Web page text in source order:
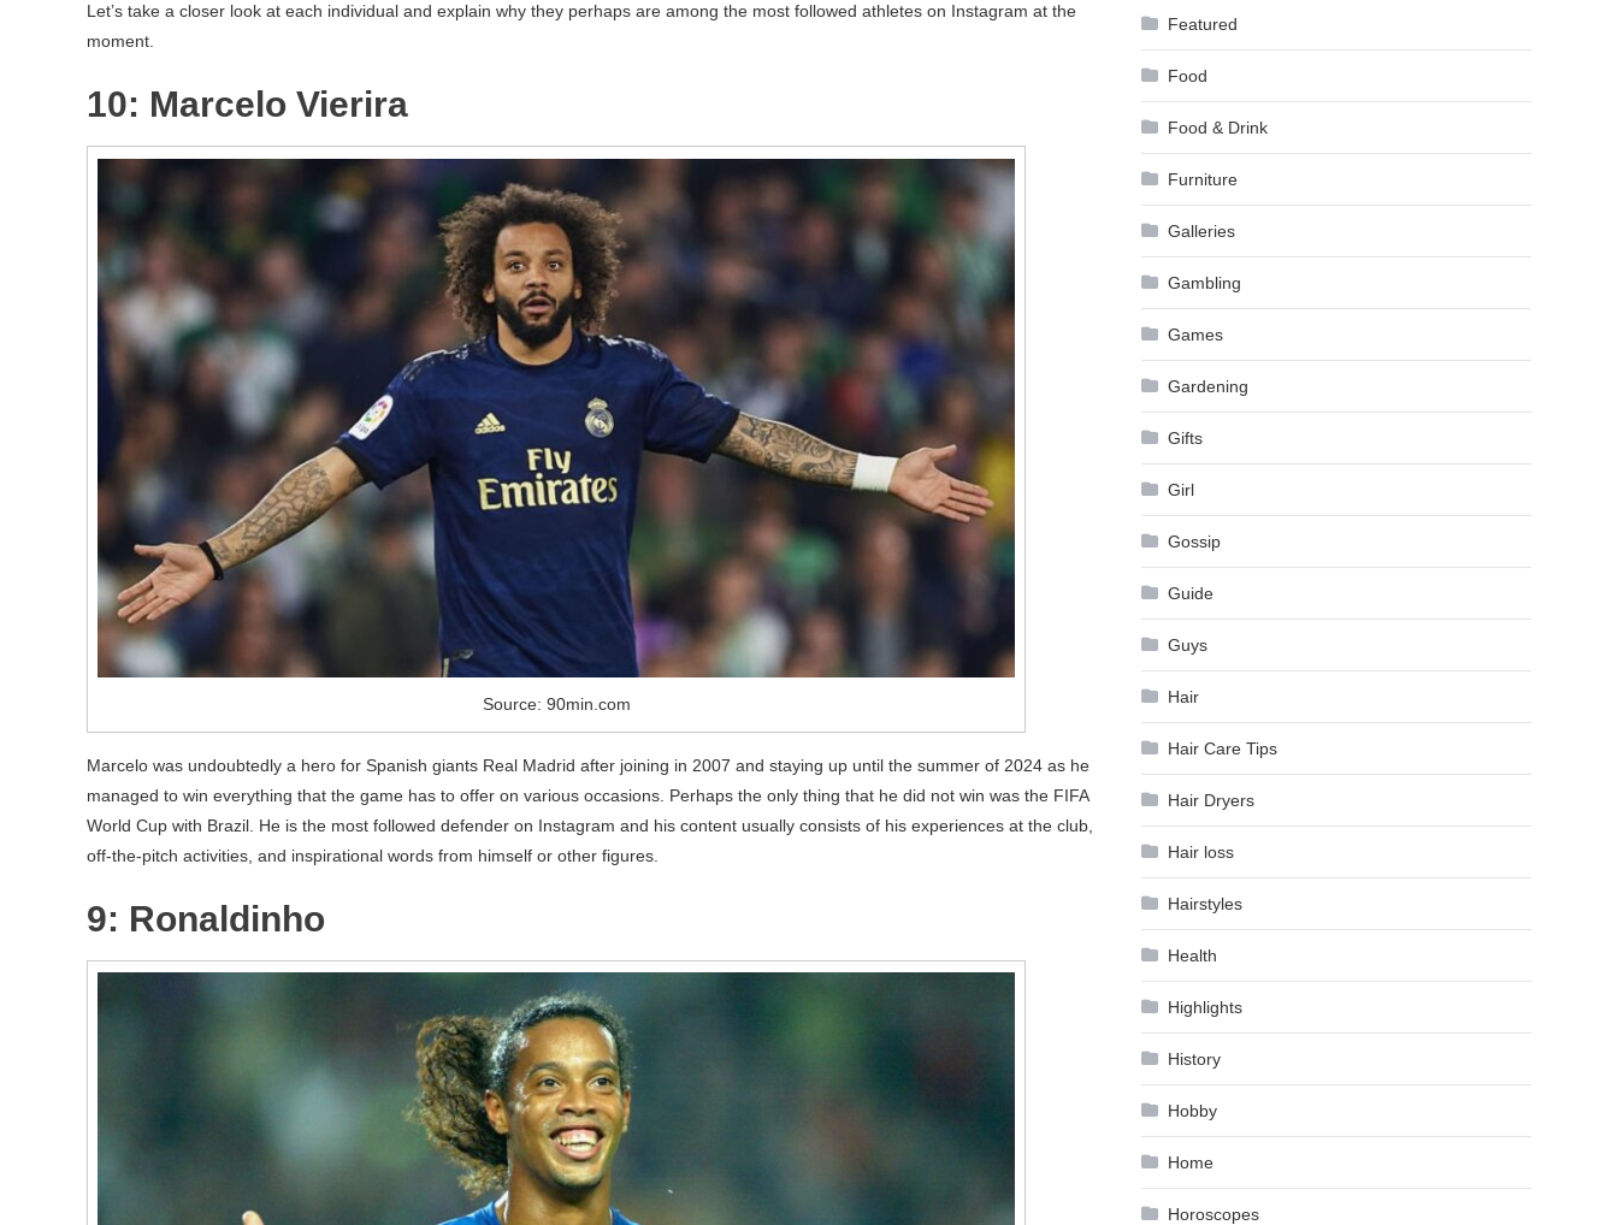
Let’s take a closer look at each individual and explain why they perhaps are among the most followed athletes on Instagram at the
moment.
10: Marcelo Vierira
Source: 90min.com
Marcelo was undoubtedly a hero for Spanish giants Real Madrid after joining in 2007 and staying up until the summer of 2024 as he
managed to win everything that the game has to offer on various occasions. Perhaps the only thing that he did not win was the FIFA
World Cup with Brazil. He is the most followed defender on Instagram and his content usually consists of his experiences at the club,
off-the-pitch activities, and inspirational words from himself or other figures.
9: Ronaldinho
Featured
Food
Food & Drink
Furniture
Galleries
Gambling
Games
Gardening
Gifts
Girl
Gossip
Guide
Guys
Hair
Hair Care Tips
Hair Dryers
Hair loss
Hairstyles
Health
Highlights
History
Hobby
Home
Horoscopes